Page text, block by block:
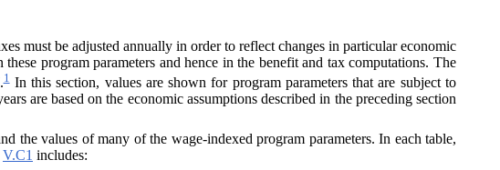
must be adjusted annually in order to reflect changes in particular economic
program parameters and hence in the benefit and tax computations. The
1In this section, values are shown for program parameters that are subject to
are based on the economic assumptions described in the preceding section
the values of many of the wage-indexed program parameters. In each table,
V.C1 includes: